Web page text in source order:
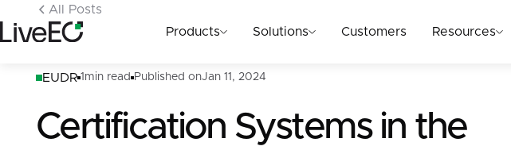
Products Solutions Customers Resources
All Posts
EUDR 1 min read Published onJan 11, 2024
Certification Systems in the